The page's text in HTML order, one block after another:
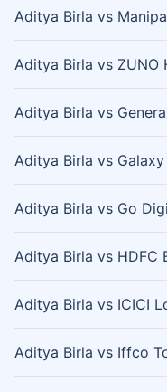
Aditya Birla vs
Aditya Birla vs ZUNO
Aditya Birla vs
Aditya Birla vs
Aditya Birla vs Go
Aditya Birla vs HDFC
Aditya Birla vs ICICI
Aditya Birla vs Iffco